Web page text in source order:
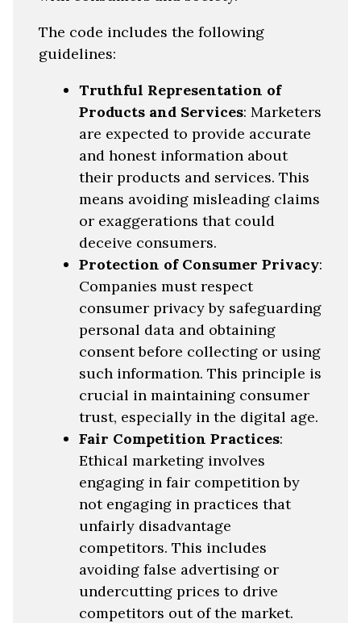
The code includes the following
guidelines:
Truthful Representation of
Products and Services: Marketers
are expected to provide accurate
and honest information about
their products and services. This
means avoiding misleading claims
or exaggerations that could
deceive consumers.
Protection of Consumer Privacy:
Companies must respect
consumer privacy by safeguarding
personal data and obtaining
consent before collecting or using
such information. This principle is
crucial in maintaining consumer
trust, especially in the digital age.
Fair Competition Practices:
Ethical marketing involves
engaging in fair competition by
not engaging in practices that
unfairly disadvantage
competitors. This includes
avoiding false advertising or
undercutting prices to drive
competitors out of the market.